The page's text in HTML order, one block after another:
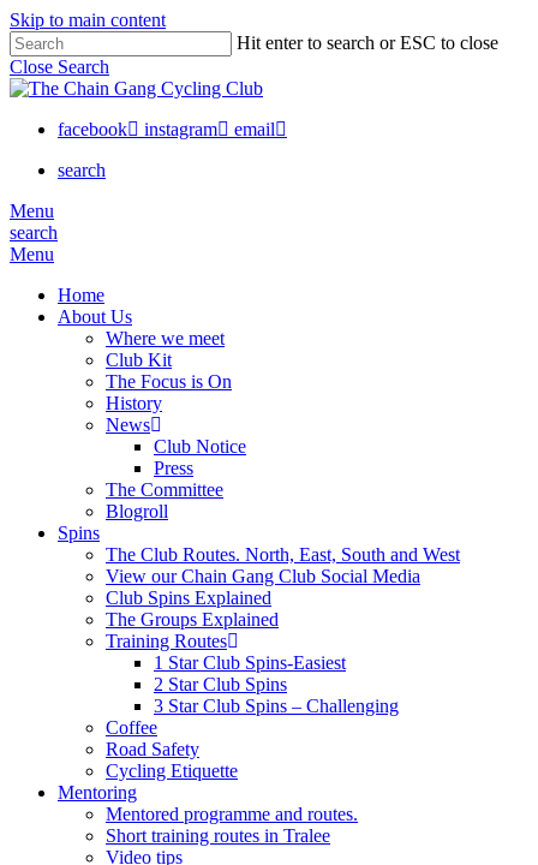
Skip to main content
Hit enter to search or ESC to close
Close Search
facebook instagram
email
search
Menu
search
Menu
Home
About Us
Where we meet
Club Kit
The Focus is On
History
News
Club Notice
Press
The Committee
Blogroll
Spins
The Club Routes. North, East, South and West
View our Chain Gang Club Social Media
Club Spins Explained
The Groups Explained
Training Routes
1 Star Club Spins-Easiest
2 Star Club Spins
3 Star Club Spins – Challenging
Coffee
Road Safety
Cycling Etiquette
Mentoring
Mentored programme and routes.
Short training routes in Tralee
Video tips